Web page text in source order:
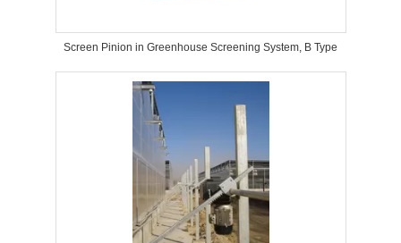
Screen Pinion in Greenhouse Screening System, B Type